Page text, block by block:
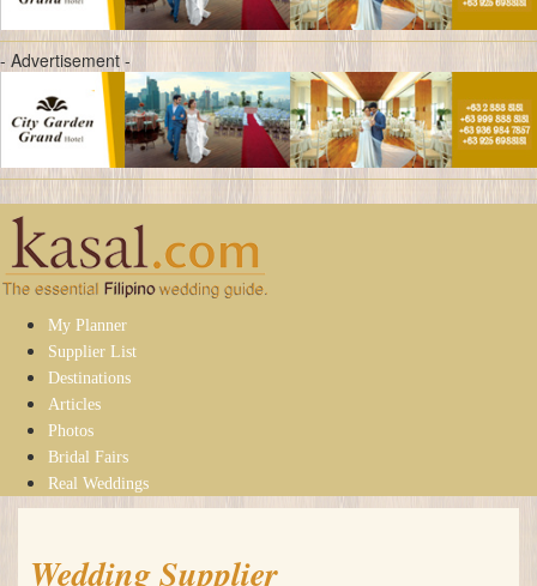
- Advertisement -
My Planner
Supplier List
Destinations
Articles
Photos
Bridal Fairs
Real Weddings
Wedding Supplier